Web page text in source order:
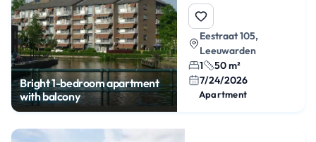
Bright 1-bedroom apartment
with balcony
Eestraat 105,
Leeuwarden
1
50 m²
7/24/2026
Apartment